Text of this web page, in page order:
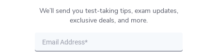
We’ll send you test-taking tips, exam updates,
exclusive deals, and more.